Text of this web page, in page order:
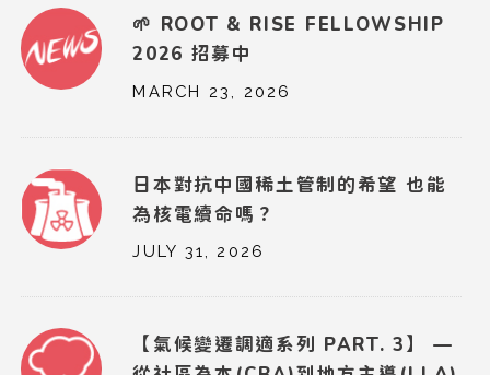
🌱 ROOT & RISE FELLOWSHIP
2026 招募中
MARCH 23, 2026
日本對抗中國稀土管制的希望 也能
為核電續命嗎？
JULY 31, 2026
【氣候變遷調適系列 PART. 3】 —